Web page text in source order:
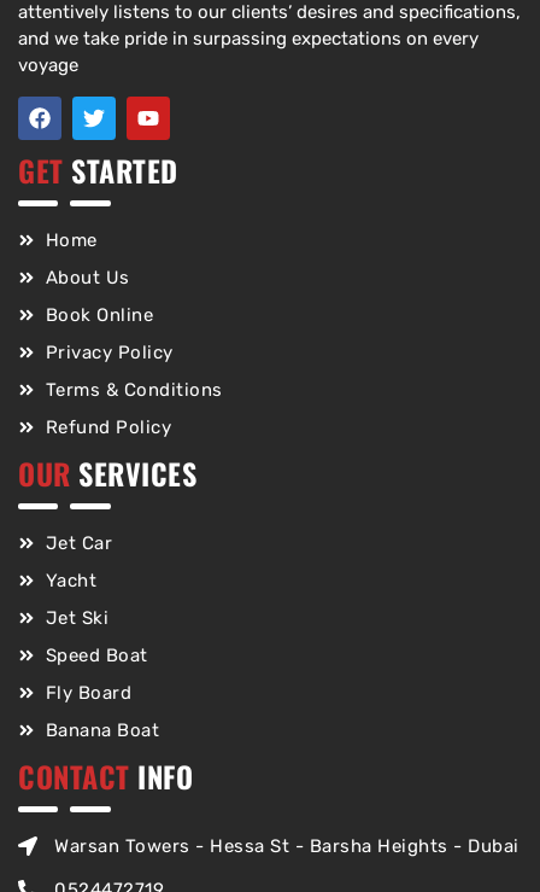
attentively listens to our clients’ desires and specifications,
and we take pride in surpassing expectations on every
voyage
GET STARTED
Home
About Us
Book Online
Privacy Policy
Terms & Conditions
Refund Policy
OUR SERVICES
Jet Car
Yacht
Jet Ski
Speed Boat
Fly Board
Banana Boat
CONTACT INFO
Warsan Towers - Hessa St - Barsha Heights - Dubai